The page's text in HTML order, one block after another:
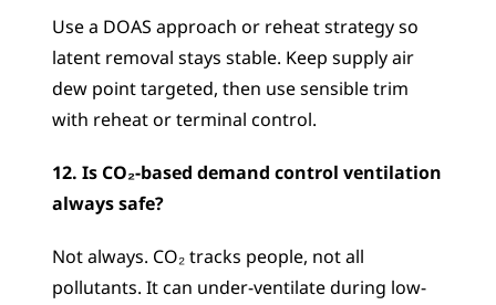
Use a DOAS approach or reheat strategy so
latent removal stays stable. Keep supply air
dew point targeted, then use sensible trim
with reheat or terminal control.
12. Is CO₂-based demand control ventilation
always safe?
Not always. CO₂ tracks people, not all
pollutants. It can under-ventilate during low-